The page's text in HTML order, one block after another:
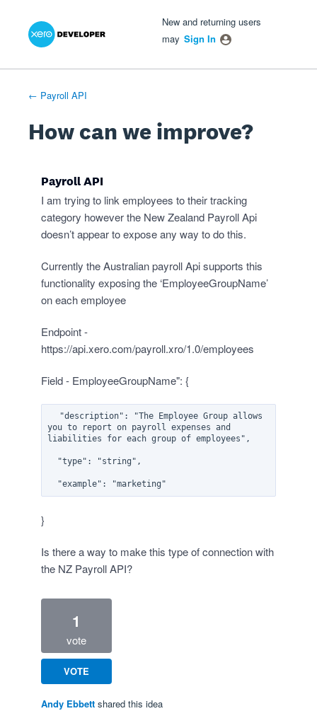
Skip
New and returning users
may Sign In
← Payroll API
How can we improve?
Payroll API
I am trying to link employees to their tracking
category however the New Zealand Payroll Api
doesn’t appear to expose any way to do this.
Currently the Australian payroll Api supports this
functionality exposing the ‘EmployeeGroupName’
on each employee
Endpoint -
https://api.xero.com/payroll.xro/1.0/employees
Field - EmployeeGroupName": {
you to report on payroll expenses and
liabilities for each group of employees",
}
Is there a way to make this type of connection with
the NZ Payroll API?
1
vote
VOTE
Andy Ebbett shared this idea